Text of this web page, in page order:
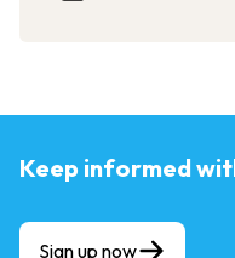
Keep informed
Sign up now